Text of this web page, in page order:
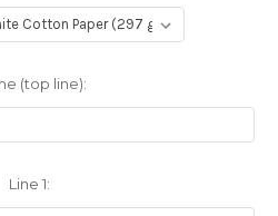
(top line):
Line 1: